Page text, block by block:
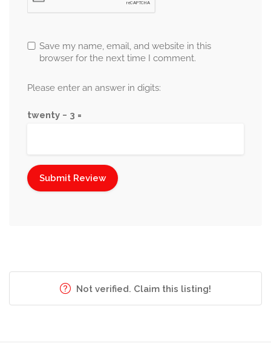
Save my name, email, and website in this
browser for the next time I comment.
Please enter an answer in digits:
twenty − 3 =
Not verified. Claim this listing!